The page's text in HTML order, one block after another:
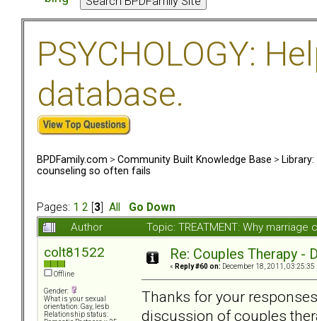
PSYCHOLOGY:
database.
BPDFamily.com > Community Built Knowledge Base >
counseling so often fails
Pages: 1 2 3 All
Go Down
Author
Topic: TREATMENT: Why
colt81522
Offline
Gender:
What is your sexual
orientation: Gay, lesb
Relationship status:
Re: Couples Therapy
« Reply #60 on: December 18, 2011, 03:25:35
Thanks for your
discussion of couples